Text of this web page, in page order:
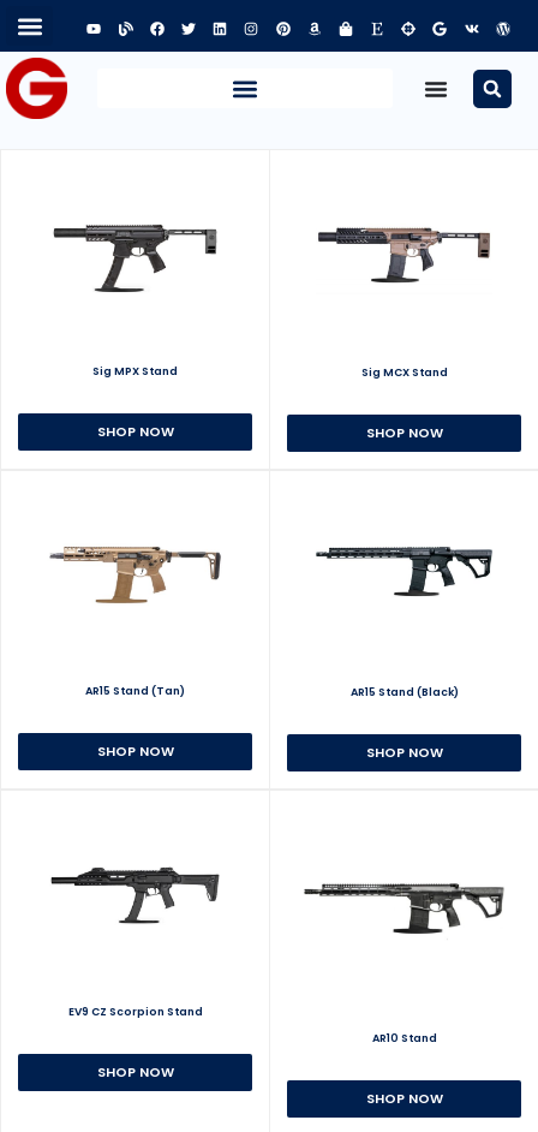
Sig MPX Stand
SHOP NOW
Sig MCX Stand
SHOP NOW
AR15 Stand (Tan)
SHOP NOW
AR15 Stand (Black)
SHOP NOW
EV9 CZ Scorpion Stand
SHOP NOW
AR10 Stand
SHOP NOW